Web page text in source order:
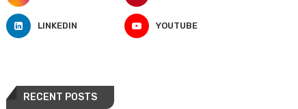
LINKEDIN YOUTUBE
RECENT POSTS